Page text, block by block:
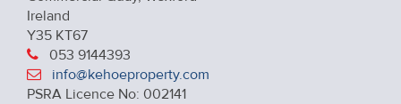
Ireland
Y35 KT67
053 9144393
info@kehoeproperty.com
PSRA Licence No: 002141